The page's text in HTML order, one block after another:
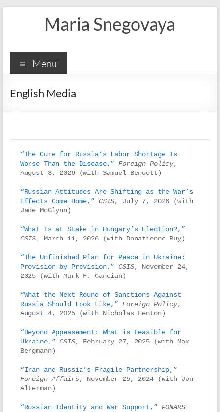
Maria Snegovaya
Menu
English Media
“The Cure for Russia’s Labor Shortage Is
Worse Than the Disease,” Foreign Policy,
August 3, 2026 (with Samuel Bendett)
“Russian Attitudes Are Shifting as the War’s
Effects Come Home,” CSIS, July 7, 2026 (with
Jade McGlynn)
“What Is at Stake in Hungary’s Election?,”
CSIS, March 11, 2026 (with Donatienne Ruy)
“The Unfinished Plan for Peace in Ukraine:
Provision by Provision,” CSIS, November 24,
2025 (with Mark F. Cancian)
“What the Next Round of Sanctions Against
Russia Should Look Like,” Foreign Policy,
August 4, 2025 (with Nicholas Fenton)
“Beyond Appeasement: What is Feasible for
Ukraine,” CSIS, February 27, 2025 (with Max
Bergmann)
“Iran and Russia’s Fragile Partnership,”
Foreign Affairs, November 25, 2024 (with Jon
Alterman)
“Russian Identity and War Support,” PONARS